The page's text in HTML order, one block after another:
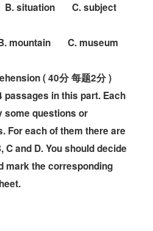
situation C. subject
C. museum
( 40分 每题2分 )
passages in this part. Each
some questions or
For each of them there are
and D. You should decide
mark the corresponding